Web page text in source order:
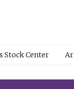
Stock Center